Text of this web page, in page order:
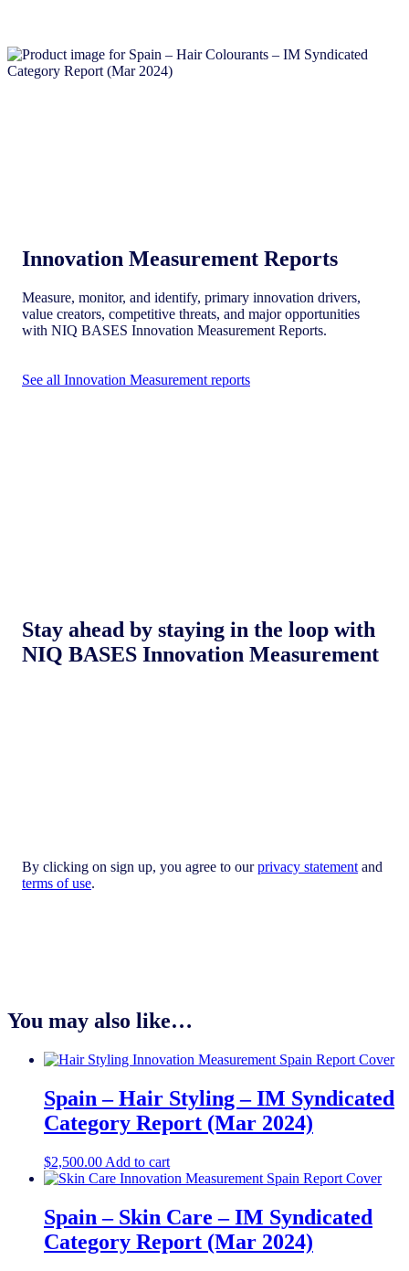
Innovation Measurement Reports
Measure, monitor, and identify, primary innovation drivers,
value creators, competitive threats, and major opportunities
with NIQ BASES Innovation Measurement Reports.
See all Innovation Measurement reports
Stay ahead by staying in the loop with
NIQ BASES Innovation Measurement
By clicking on sign up, you agree to ourprivacy statement and
terms of use.
You may also like…
Spain – Hair Styling – IM Syndicated
Category Report (Mar 2024)
$2,500.00 Add to cart
Spain – Skin Care – IM Syndicated
Category Report (Mar 2024)